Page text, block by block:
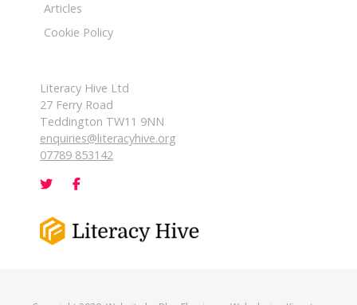
Articles
Cookie Policy
Literacy Hive Ltd
27 Ferry Road
Teddington TW11 9NN
enquiries@literacyhive.org
07789 853142